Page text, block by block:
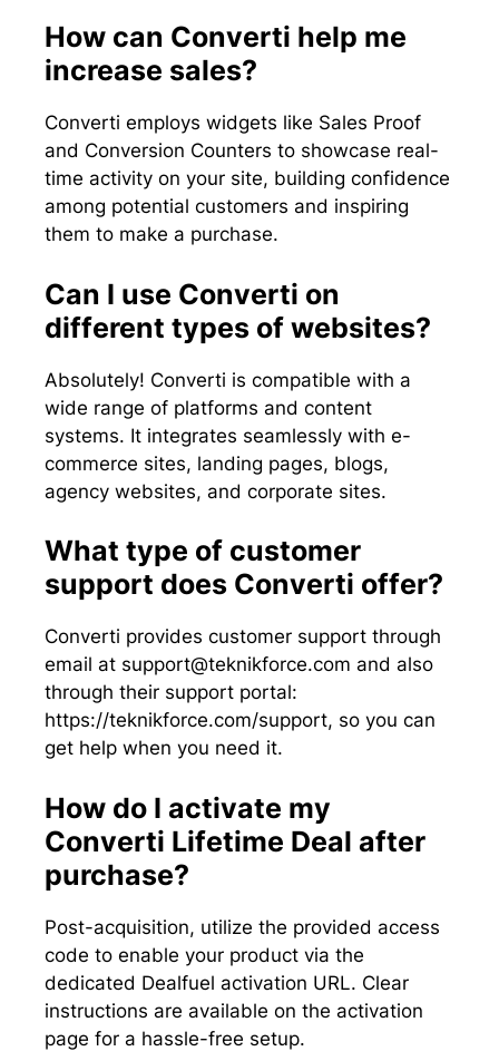
How can Converti help me
increase sales?
Converti employs widgets like Sales Proof
and Conversion Counters to showcase real-
time activity on your site, building confidence
among potential customers and inspiring
them to make a purchase.
Can I use Converti on
different types of websites?
Absolutely! Converti is compatible with a
wide range of platforms and content
systems. It integrates seamlessly with e-
commerce sites, landing pages, blogs,
agency websites, and corporate sites.
What type of customer
support does Converti offer?
Converti provides customer support through
email at support@teknikforce.com and also
through their support portal:
https://teknikforce.com/support, so you can
get help when you need it.
How do I activate my
Converti Lifetime Deal after
purchase?
Post-acquisition, utilize the provided access
code to enable your product via the
dedicated Dealfuel activation URL. Clear
instructions are available on the activation
page for a hassle-free setup.